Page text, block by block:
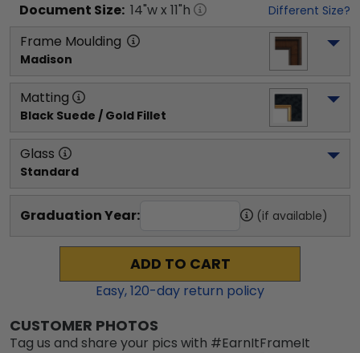
Document Size: 14"w x 11"h Different Size?
Frame Moulding
Madison
Matting
Black Suede / Gold Fillet
Glass
Standard
Graduation Year: (if available)
ADD TO CART
Easy,120-day return policy
CUSTOMER PHOTOS
Tag us and share your pics with #EarnItFrameIt